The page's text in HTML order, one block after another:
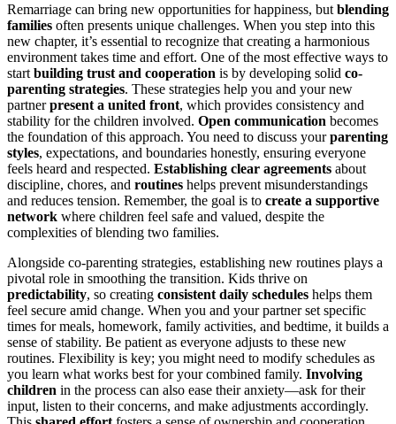
Remarriage can bring new opportunities for happiness, but blending
families often presents unique challenges. When you step into this
new chapter, it’s essential to recognize that creating a harmonious
environment takes time and effort. One of the most effective ways to
start building trust and cooperation is by developing solid co-
parenting strategies. These strategies help you and your new
partnerpresent a united front, which provides consistency and
stability for the children involved. Open communication becomes
the foundation of this approach. You need to discuss yourparenting
styles, expectations, and boundaries honestly, ensuring everyone
feels heard and respected. Establishing clear agreements about
discipline, chores, and routines helps prevent misunderstandings
and reduces tension. Remember, the goal is to create a supportive
network where children feel safe and valued, despite the
complexities of blending two families.
Alongside co-parenting strategies, establishing new routines plays a
pivotal role in smoothing the transition. Kids thrive on
predictability, so creating consistent daily schedules helps them
feel secure amid change. When you and your partner set specific
times for meals, homework, family activities, and bedtime, it builds a
sense of stability. Be patient as everyone adjusts to these new
routines. Flexibility is key; you might need to modify schedules as
you learn what works best for your combined family. Involving
children in the process can also ease their anxiety—ask for their
input, listen to their concerns, and make adjustments accordingly.